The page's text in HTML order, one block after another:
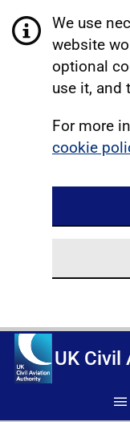
We use
website
optional
use it, and
For more
cookie
UK Civil